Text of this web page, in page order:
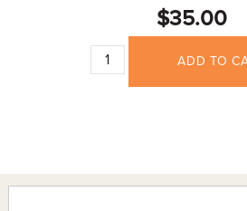
$35.00
ADD TO